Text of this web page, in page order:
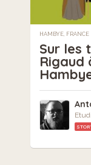
HAMBYE, FRANCE
Sur les
Rigaud